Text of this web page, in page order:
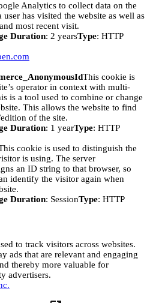
Analytics to collect data on the
user has visited the website as well as
most recent visit.
Duration: 2 yearsType: HTTP
This cookie is
operator in context with multi-
is a tool used to combine or change
This allows the website to find
of the site.
Duration: 1 yearType: HTTP
cookie is used to distinguish the
is using. The server
an ID string to that browser, so
identify the visitor again when
Duration: SessionType: HTTP
to track visitors across websites.
ads that are relevant and engaging
thereby more valuable for
advertisers.